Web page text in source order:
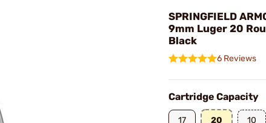
SPRINGFIELD
9mm Luger 20
Black
6 Reviews
Cartridge Capacity
17 20 10